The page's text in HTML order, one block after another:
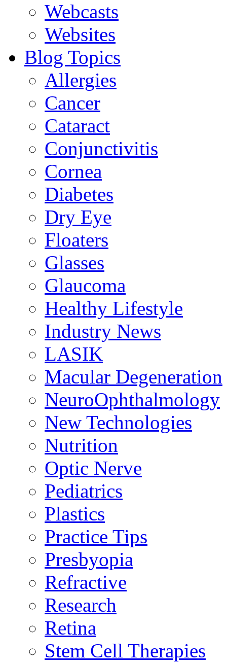
Webcasts
Websites
Blog Topics
Allergies
Cancer
Cataract
Conjunctivitis
Cornea
Diabetes
Dry Eye
Floaters
Glasses
Glaucoma
Healthy Lifestyle
Industry News
LASIK
Macular Degeneration
NeuroOphthalmology
New Technologies
Nutrition
Optic Nerve
Pediatrics
Plastics
Practice Tips
Presbyopia
Refractive
Research
Retina
Stem Cell Therapies